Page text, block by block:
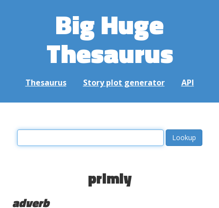
Big Huge
Thesaurus
Thesaurus Story plot generator API
primly
adverb